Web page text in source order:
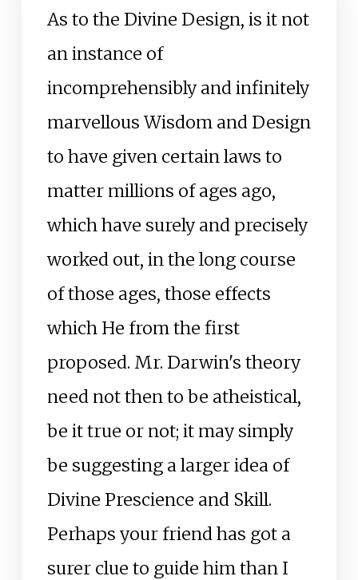
As to the Divine Design, is it not
an instance of
incomprehensibly and infinitely
marvellous Wisdom and Design
to have given certain laws to
matter millions of ages ago,
which have surely and precisely
worked out, in the long course
of those ages, those effects
which He from the first
proposed. Mr. Darwin's theory
need not then to be atheistical,
be it true or not; it may simply
be suggesting a larger idea of
Divine Prescience and Skill.
Perhaps your friend has got a
surer clue to guide him than I